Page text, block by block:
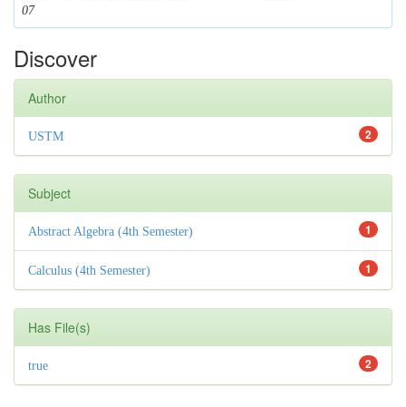
07
Discover
Author
2
USTM
Subject
1
Abstract Algebra (4th Semester)
1
Calculus (4th Semester)
Has File(s)
2
true